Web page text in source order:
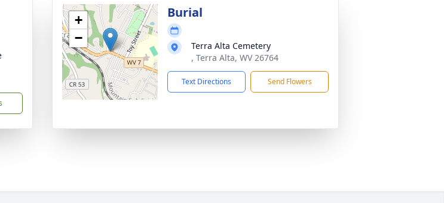
+
−
Burial
Terra Alta Cemetery
, Terra Alta, WV 26764
Text Directions Send Flowers